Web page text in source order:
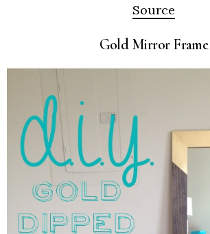
Source
Gold Mirror Frame